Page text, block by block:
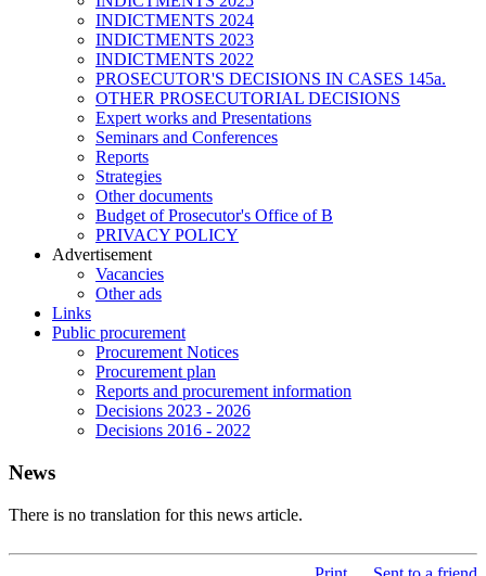
INDICTMENTS 2024
INDICTMENTS 2023
INDICTMENTS 2022
PROSECUTOR'S DECISIONS IN CASES 145a.
OTHER PROSECUTORIAL DECISIONS
Expert works and Presentations
Seminars and Conferences
Reports
Strategies
Other documents
Budget of Prosecutor's Office of B
PRIVACY POLICY
Аdvertisement
Vacancies
Other ads
Links
Public procurement
Procurement Notices
Procurement plan
Reports and procurement information
Decisions 2023 - 2026
Decisions 2016 - 2022
News
There is no translation for this news article.